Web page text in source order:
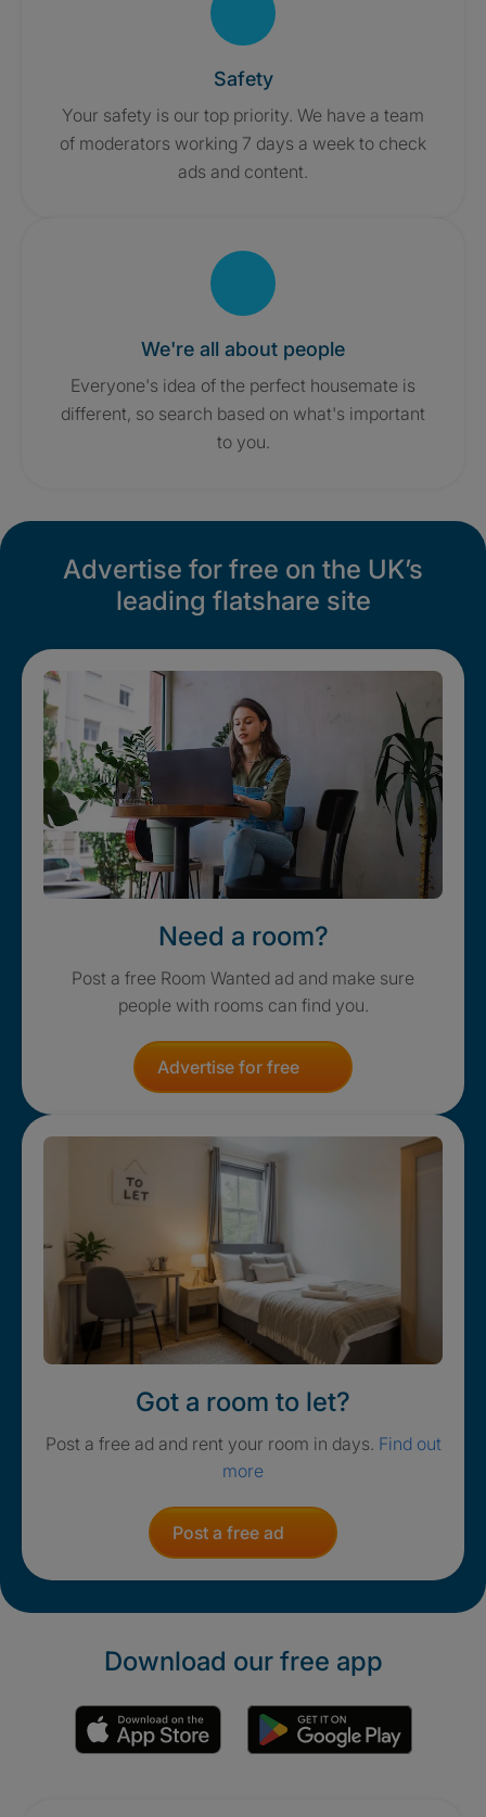
Safety
Your safety is our top priority. We have a team
of moderators working 7 days a week to check
ads and content.
We're all about people
Everyone's idea of the perfect housemate is
different, so search based on what's important
to you.
Advertise for free on the UK’s
leading flatshare site
Need a room?
Post a free Room Wanted ad and make sure
people with rooms can find you.
Advertise for free
Got a room to let?
Post a free ad and rent your room in days. Find out
more
Post a free ad
Download our free app